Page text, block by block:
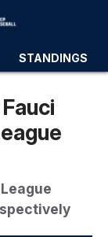
STANDINGS